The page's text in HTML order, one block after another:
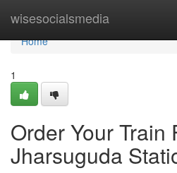
wisesocialsmedia
Home
Home
1
Order Your Train
Jharsuguda